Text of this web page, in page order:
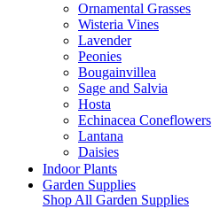
Ornamental Grasses
Wisteria Vines
Lavender
Peonies
Bougainvillea
Sage and Salvia
Hosta
Echinacea Coneflowers
Lantana
Daisies
Indoor Plants
Garden Supplies
Shop All Garden Supplies